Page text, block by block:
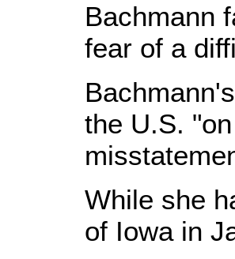
Bachmann
fear of a
the U.S.
While she
of Iowa in